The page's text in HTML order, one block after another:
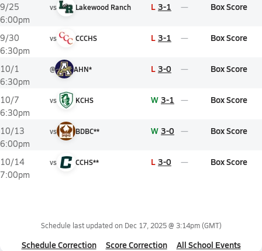
9/25
6:00pm
vs Lakewood Ranch L 3-1 Box Score
9/30
6:30pm
vs CCCHS L 3-1 Box Score
10/1
6:30pm
@ AHN* L 3-0 Box Score
10/7
6:30pm
vs KCHS W 3-1 Box Score
10/13
6:00pm
vs BDBC** W 3-0 Box Score
10/14
7:00pm
vs CCHS** L 3-0 Box Score
Schedule last updated on Dec 17, 2025 @ 3:14pm(GMT)
Schedule Correction Score Correction All School Events